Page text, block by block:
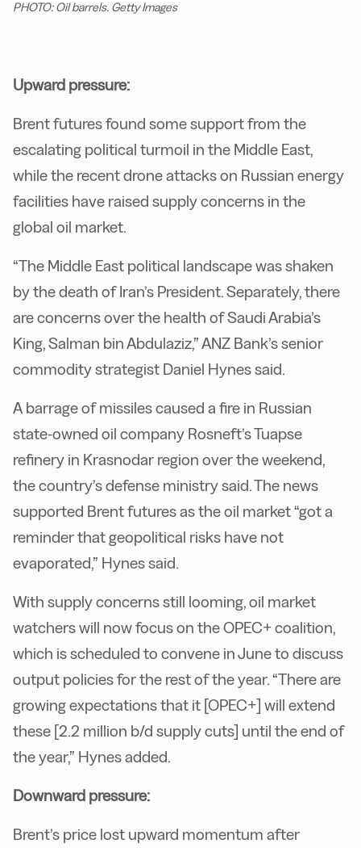
PHOTO: Oil barrels. Getty Images
Upward pressure:
Brent futures found some support from the
escalating political turmoil in the Middle East,
while the recent drone attacks on Russian energy
facilities have raised supply concerns in the
global oil market.
“The Middle East political landscape was shaken
by the death of Iran’s President. Separately, there
are concerns over the health of Saudi Arabia’s
King, Salman bin Abdulaziz,” ANZ Bank’s senior
commodity strategist Daniel Hynes said.
A barrage of missiles caused a fire in Russian
state-owned oil company Rosneft’s Tuapse
refinery in Krasnodar region over the weekend,
the country’s defense ministry said. The news
supported Brent futures as the oil market “got a
reminder that geopolitical risks have not
evaporated,” Hynes said.
With supply concerns still looming, oil market
watchers will now focus on the OPEC+ coalition,
which is scheduled to convene in June to discuss
output policies for the rest of the year. “There are
growing expectations that it [OPEC+] will extend
these [2.2 million b/d supply cuts] until the end of
the year,” Hynes added.
Downward pressure:
Brent’s price lost upward momentum after